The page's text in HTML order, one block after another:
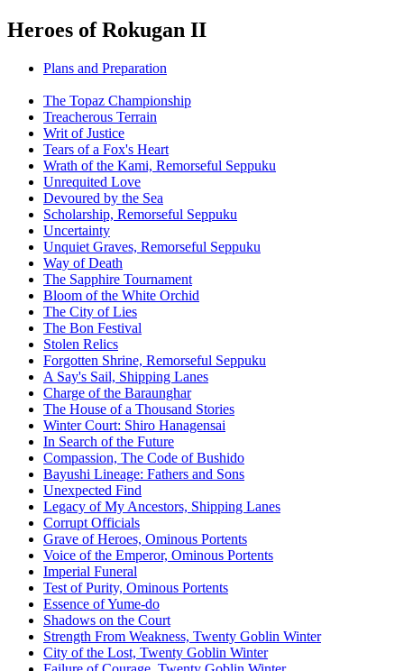
Heroes of Rokugan II
Plans and Preparation
The Topaz Championship
Treacherous Terrain
Writ of Justice
Tears of a Fox's Heart
Wrath of the Kami, Remorseful Seppuku
Unrequited Love
Devoured by the Sea
Scholarship, Remorseful Seppuku
Uncertainty
Unquiet Graves, Remorseful Seppuku
Way of Death
The Sapphire Tournament
Bloom of the White Orchid
The City of Lies
The Bon Festival
Stolen Relics
Forgotten Shrine, Remorseful Seppuku
A Say's Sail, Shipping Lanes
Charge of the Baraunghar
The House of a Thousand Stories
Winter Court: Shiro Hanagensai
In Search of the Future
Compassion, The Code of Bushido
Bayushi Lineage: Fathers and Sons
Unexpected Find
Legacy of My Ancestors, Shipping Lanes
Corrupt Officials
Grave of Heroes, Ominous Portents
Voice of the Emperor, Ominous Portents
Imperial Funeral
Test of Purity, Ominous Portents
Essence of Yume-do
Shadows on the Court
Strength From Weakness, Twenty Goblin Winter
City of the Lost, Twenty Goblin Winter